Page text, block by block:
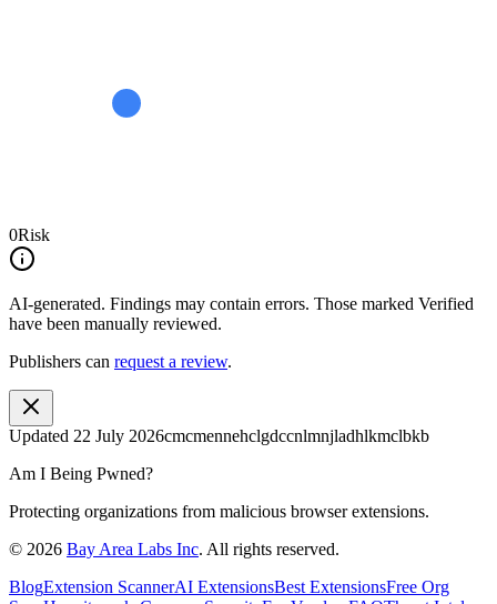
0Risk
AI-generated. Findings may contain errors. Those marked Verified
have been manually reviewed.
Publishers can request a review.
Updated 22 July 2026cmcmennehclgdccnlmnjladhlkmclbkb
Am I Being Pwned?
Protecting organizations from malicious browser extensions.
© 2026 Bay Area Labs Inc. All rights reserved.
BlogExtension ScannerAI ExtensionsBest ExtensionsFree Org